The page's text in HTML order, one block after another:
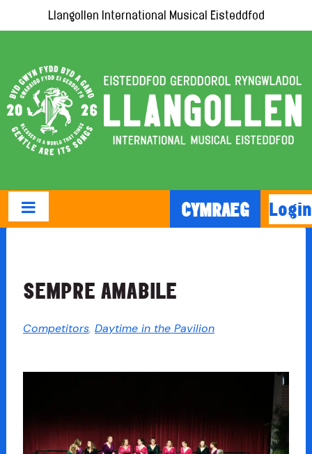
Llangollen International Musical Eisteddfod
CYMRAEG Login
SEMPRE AMABILE
Competitors, Daytime in the Pavilion